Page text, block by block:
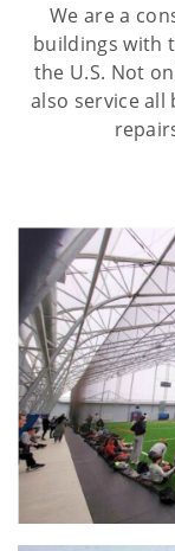
We are a
buildings with
the U.S. Not
also service